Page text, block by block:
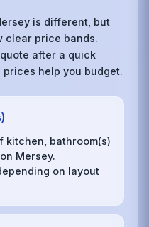
is different, but
clear price bands.
after a quick
help you budget.
kitchen, bathroom(s)
Mersey.
depending on layout